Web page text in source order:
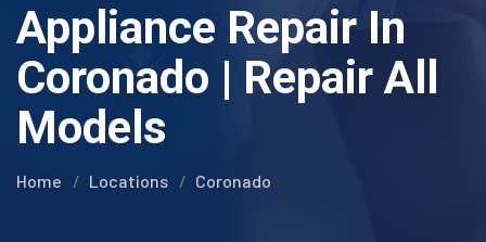
Appliance Repair In
Coronado | Repair All
Models
Home Locations Coronado